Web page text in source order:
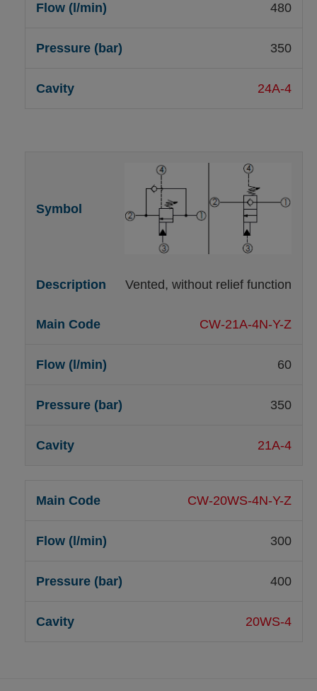
480
350
24A-4
Vented, without relief function
CW-21A-4N-Y-Z
60
350
21A-4
CW-20WS-4N-Y-Z
300
400
20WS-4